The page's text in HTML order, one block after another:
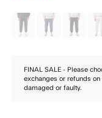
FINAL SALE - Please
exchanges or refunds
damaged or faulty.